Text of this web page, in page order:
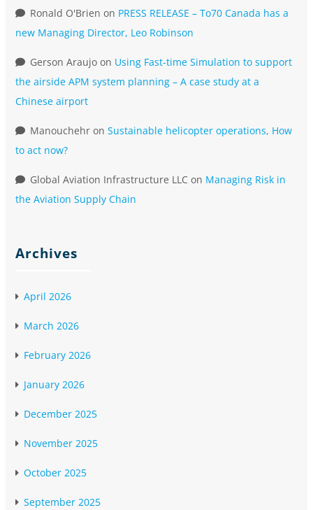
Ronald O'Brien on PRESS RELEASE – To70 Canada has a
new Managing Director, Leo Robinson
Gerson Araujo on Using Fast-time Simulation to support
the airside APM system planning – A case study at a
Chinese airport
Manouchehr on Sustainable helicopter operations, How
to act now?
Global Aviation Infrastructure LLC on Managing Risk in
the Aviation Supply Chain
Archives
April 2026
March 2026
February 2026
January 2026
December 2025
November 2025
October 2025
September 2025